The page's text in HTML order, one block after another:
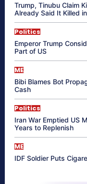
Trump, Tinubu Claim
Already Said It Killed
Politics
Emperor Trump
Part of US
ME
Bibi Blames Bot
Cash
Politics
Iran War Emptied US
Years to Replenish
ME
IDF Soldier Puts